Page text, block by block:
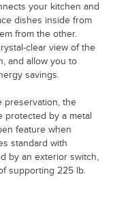
your kitchen and
dishes inside from
from the other.
clear view of the
and allow you to
savings.
preservation, the
protected by a metal
feature when
standard with
by an exterior switch,
supporting 225 lb.